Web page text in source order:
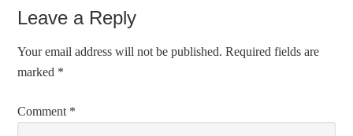
Leave a Reply
Your email address will not be published. Required fields are
marked *
Comment *